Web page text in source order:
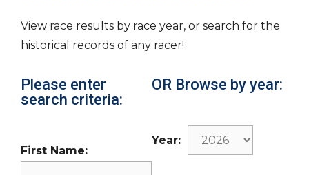
View race results by race year, or search for the
historical records of any racer!
Please enter
search criteria:
First Name:
OR Browse by year:
Year: